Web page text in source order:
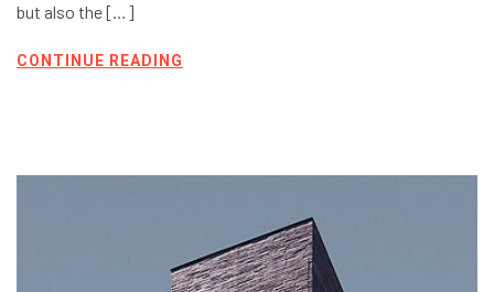
but also the […]
CONTINUE READING